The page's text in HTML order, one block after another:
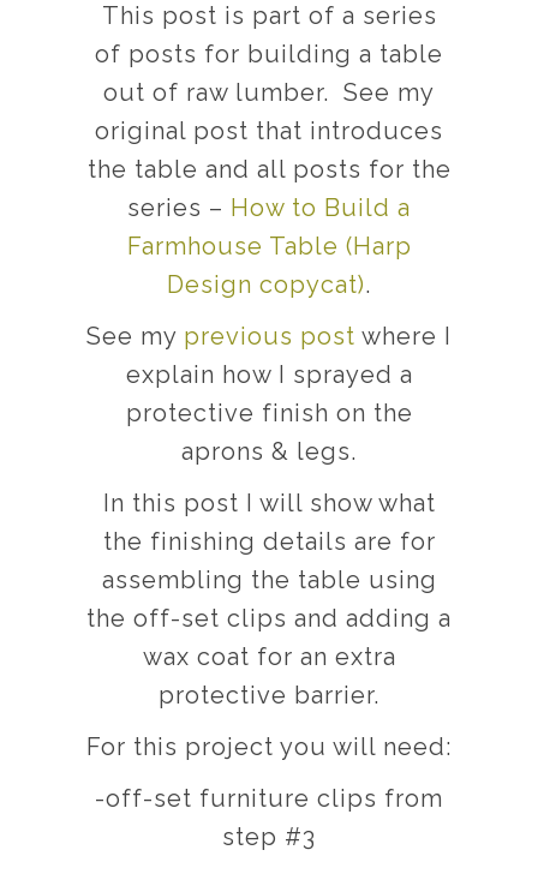
This post is part of a series
of posts for building a table
out of raw lumber. See my
original post that introduces
the table and all posts for the
series – How to Build a
Farmhouse Table (Harp
Design copycat).
See my previous post where I
explain how I sprayed a
protective finish on the
aprons & legs.
In this post I will show what
the finishing details are for
assembling the table using
the off-set clips and adding a
wax coat for an extra
protective barrier.
For this project you will need:
-off-set furniture clips from
step #3